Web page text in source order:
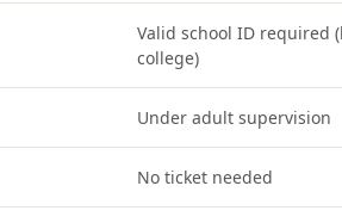
Valid school ID required
college)
Under adult supervision
No ticket needed